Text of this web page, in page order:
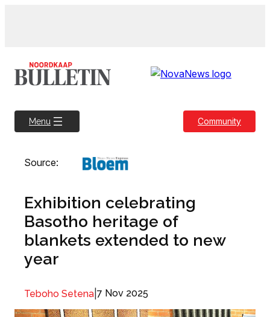
Menu Community
Source:
Exhibition celebrating
Basotho heritage of
blankets extended to new
year
Teboho Setena 7 Nov 2025